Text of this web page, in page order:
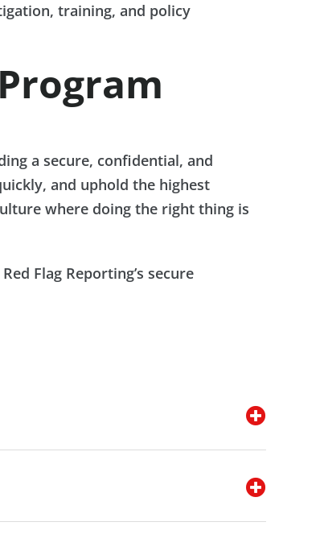
training, and policy
a secure, confidential, and
and uphold the highest
where doing the right thing is
Flag Reporting’s secure